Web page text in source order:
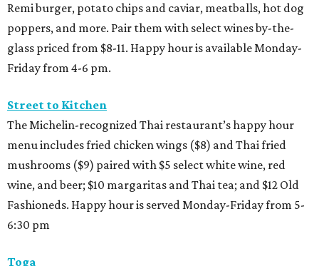
Remi burger, potato chips and caviar, meatballs, hot dog
poppers, and more. Pair them with select wines by-the-
glass priced from $8-11. Happy hour is available Monday-
Friday from 4-6 pm.
Street to Kitchen
The Michelin-recognized Thai restaurant’s happy hour
menu includes fried chicken wings ($8) and Thai fried
mushrooms ($9) paired with $5 select white wine, red
wine, and beer; $10 margaritas and Thai tea; and $12 Old
Fashioneds. Happy hour is served Monday-Friday from 5-
6:30 pm
Toga